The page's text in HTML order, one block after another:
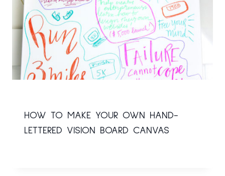
HOW TO MAKE YOUR OWN HAND-
LETTERED VISION BOARD CANVAS